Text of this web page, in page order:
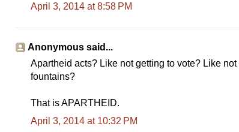
April 3, 2014 at 8:58 PM
Anonymous said...
Apartheid acts? Like not getting to vote? Like
fountains?
That is APARTHEID.
April 3, 2014 at 10:32 PM